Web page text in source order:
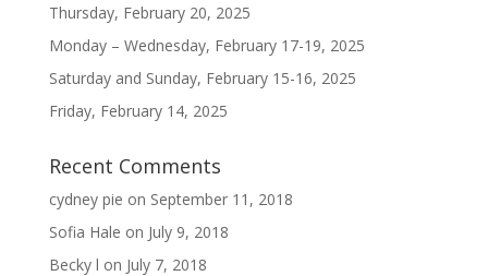
Thursday, February 20, 2025
Monday – Wednesday, February 17-19, 2025
Saturday and Sunday, February 15-16, 2025
Friday, February 14, 2025
Recent Comments
cydney pie on September 11, 2018
Sofia Hale on July 9, 2018
Becky l on July 7, 2018